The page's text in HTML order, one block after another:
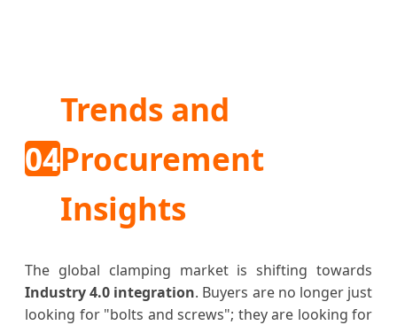
04
Trends and
Procurement
Insights
The global clamping market is shifting towards
Industry 4.0 integration. Buyers are no longer just
looking for "bolts and screws"; they are looking for